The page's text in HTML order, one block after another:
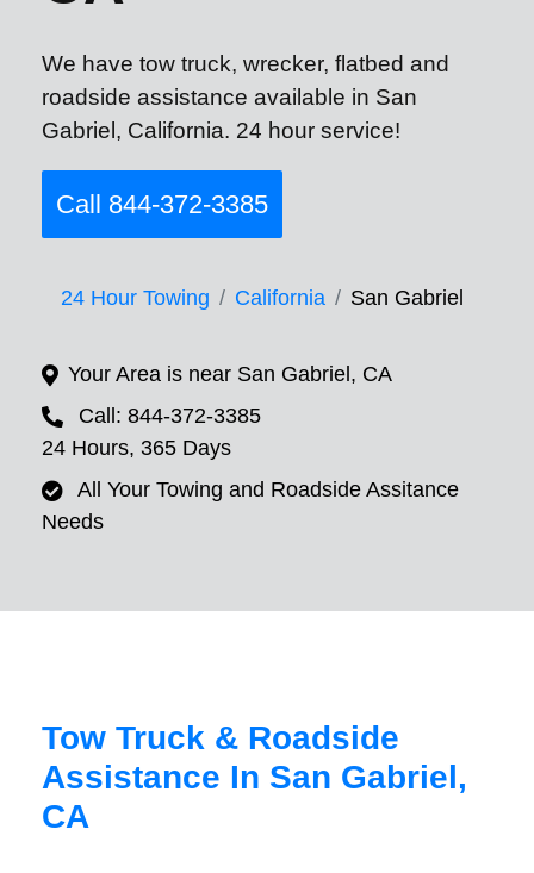
We have tow truck, wrecker, flatbed and
roadside assistance available in San
Gabriel, California. 24 hour service!
Call 844-372-3385
24 Hour Towing California San Gabriel
Your Area is near San Gabriel, CA
Call: 844-372-3385
24 Hours, 365 Days
All Your Towing and Roadside Assitance
Needs
Tow Truck & Roadside
Assistance In San Gabriel,
CA